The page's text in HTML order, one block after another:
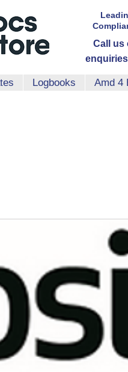
Call us
Logbooks Amd 4